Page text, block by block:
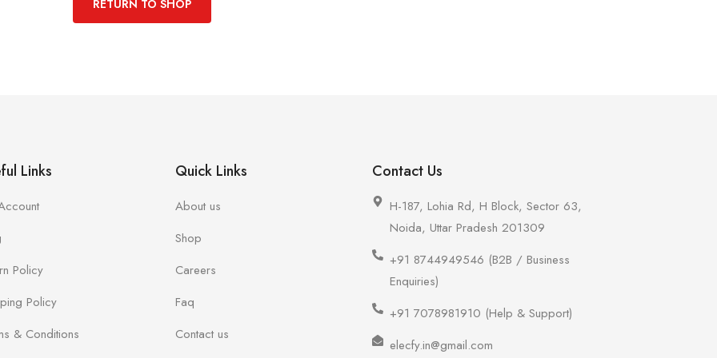
RETURN TO SHOP
Links
Policy
Policy
& Conditions
Quick Links
About us
Shop
Careers
Faq
Contact us
Contact Us
H-187, Lohia Rd, H Block, Sector 63,
Noida, Uttar Pradesh 201309
+91 8744949546 (B2B / Business
Enquiries)
+91 7078981910 (Help & Support)
elecfy.in@gmail.com